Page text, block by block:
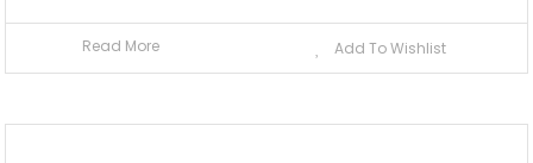
Read More Add To Wishlist